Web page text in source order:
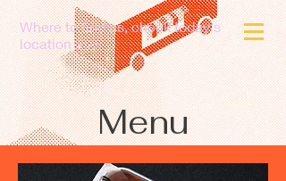
Where to find us, check today's
location >>>
Menu